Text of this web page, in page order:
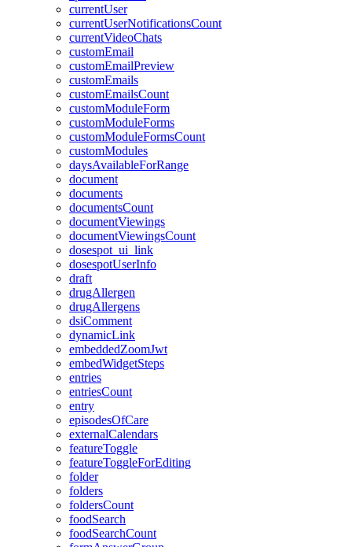
currentUser
currentUserNotificationsCount
currentVideoChats
customEmail
customEmailPreview
customEmails
customEmailsCount
customModuleForm
customModuleForms
customModuleFormsCount
customModules
daysAvailableForRange
document
documents
documentsCount
documentViewings
documentViewingsCount
dosespot_ui_link
dosespotUserInfo
draft
drugAllergen
drugAllergens
dsiComment
dynamicLink
embeddedZoomJwt
embedWidgetSteps
entries
entriesCount
entry
episodesOfCare
externalCalendars
featureToggle
featureToggleForEditing
folder
folders
foldersCount
foodSearch
foodSearchCount